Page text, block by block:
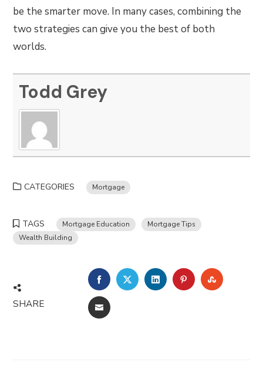
be the smarter move. In many cases, combining the
two strategies can give you the best of both
worlds.
Todd Grey
CATEGORIES Mortgage
TAGS Mortgage Education
Mortgage Tips
Wealth Building
SHARE
FACEBOOKTWITTERLINKEDINPINTEREST
EMAIL